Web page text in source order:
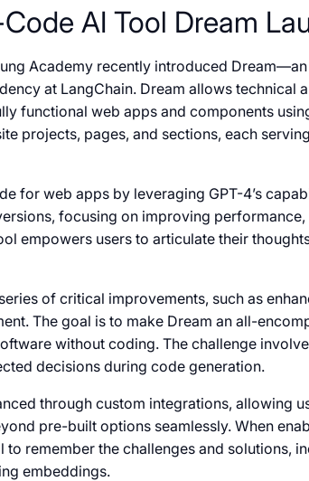
AI Tool Dream
Academy recently introduced
at LangChain. Dream allows technical
functional web apps and components
projects, pages, and sections, each
for web apps by leveraging GPT-4’s
focusing on improving performance,
empowers users to articulate their
of critical improvements, such as
The goal is to make Dream an all-
without coding. The challenge
decisions during code generation.
through custom integrations, allowing
pre-built options seamlessly. When
to remember the challenges and solutions,
embeddings.